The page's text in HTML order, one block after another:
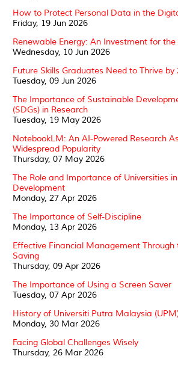
How to Protect Personal Data in the
Friday, 19 Jun 2026
Renewable Energy: An Investment for the
Wednesday, 10 Jun 2026
Future Skills Graduates Need to Thrive by
Tuesday, 09 Jun 2026
The Importance of Sustainable
(SDGs) in Research
Tuesday, 19 May 2026
NotebookLM: An AI-Powered Research
Widespread Popularity
Thursday, 07 May 2026
The Role and Importance of Universities
Development
Monday, 27 Apr 2026
The Importance of Self-Discipline
Monday, 13 Apr 2026
Effective Financial Management Through
Saving
Thursday, 09 Apr 2026
The Importance of Using a Screen Saver
Tuesday, 07 Apr 2026
History of Universiti Putra Malaysia
Monday, 30 Mar 2026
Facing Global Challenges Wisely
Thursday, 26 Mar 2026